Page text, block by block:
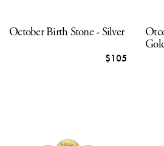
October Birth Stone - Silver
$105